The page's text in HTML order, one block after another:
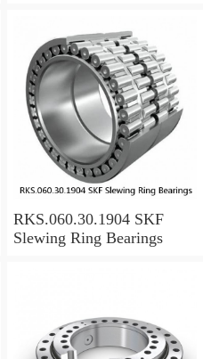
RKS.060.30.1904 SKF
Slewing Ring Bearings